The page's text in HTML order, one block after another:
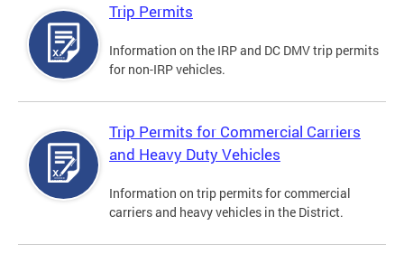
Trip Permits
Information on the IRP and DC DMV trip permits
for non-IRP vehicles.
Trip Permits for Commercial Carriers
and Heavy Duty Vehicles
Information on trip permits for commercial
carriers and heavy vehicles in the District.